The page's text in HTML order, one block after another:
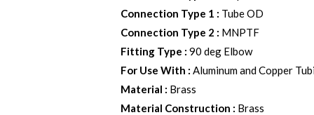
Connection Type 1 : Tube OD
Connection Type 2 : MNPTF
Fitting Type :90 deg Elbow
For Use With :Aluminum and Copper
Material : Brass
Material Construction : Brass